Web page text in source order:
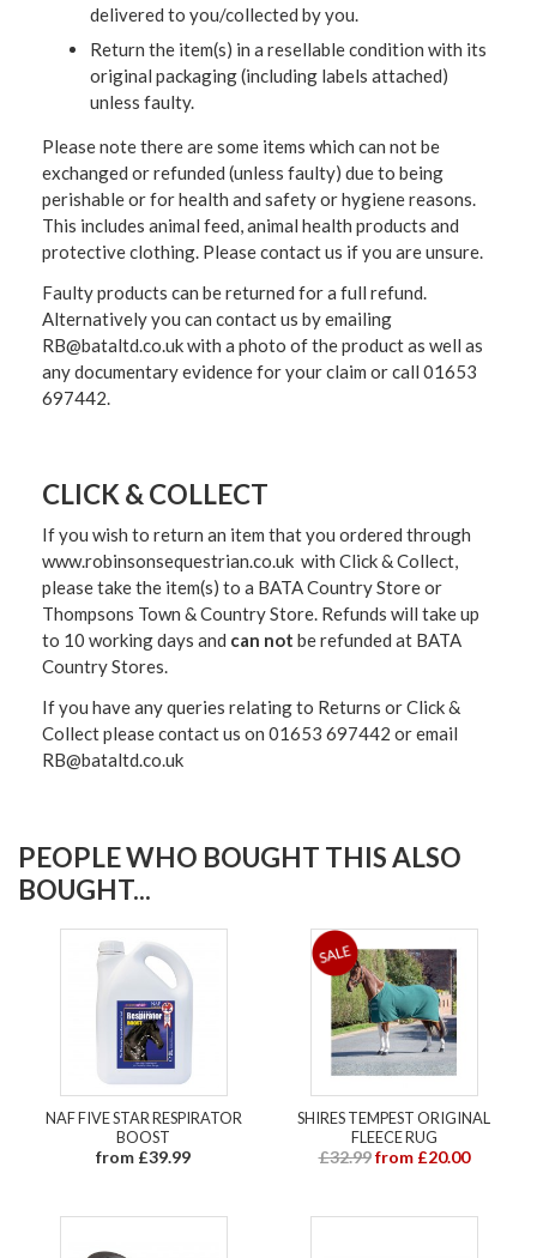
delivered to you/collected by you.
Return the item(s) in a resellable condition with its
original packaging (including labels attached)
unless faulty.
Please note there are some items which can not be
exchanged or refunded (unless faulty) due to being
perishable or for health and safety or hygiene reasons.
This includes animal feed, animal health products and
protective clothing. Please contact us if you are unsure.
Faulty products can be returned for a full refund.
Alternatively you can contact us by emailing
RB@bataltd.co.uk with a photo of the product as well as
any documentary evidence for your claim or call 01653
697442.
CLICK & COLLECT
If you wish to return an item that you ordered through
www.robinsonsequestrian.co.uk with Click & Collect,
please take the item(s) to a BATA Country Store or
Thompsons Town & Country Store. Refunds will take up
to 10 working days and can not be refunded at BATA
Country Stores.
If you have any queries relating to Returns or Click &
Collect please contact us on 01653 697442 or email
RB@bataltd.co.uk
PEOPLE WHO BOUGHT THIS ALSO
BOUGHT...
NAF FIVE STAR RESPIRATOR
BOOST
from £39.99
SHIRES TEMPEST ORIGINAL
FLEECE RUG
£32.99 from £20.00